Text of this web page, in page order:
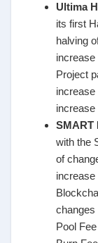
Ultima
its first
halving
increase
Project
increase
increase
SMART
with the
of
changes
Pool